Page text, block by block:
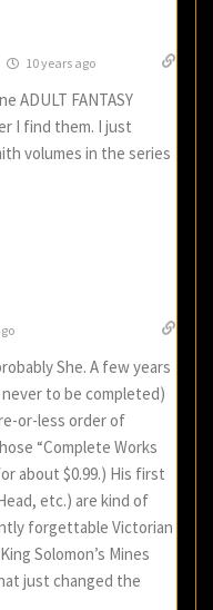
10 years ago
ADULT FANTASY
I find them. I just
volumes in the series
She. A few years
to be completed)
or-less order of
“Complete Works
about $0.99.) His first
etc.) are kind of
forgettable Victorian
Solomon’s Mines
just changed the